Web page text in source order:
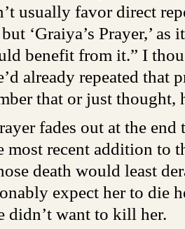
usually favor direct
‘Graiya’s Prayer,’ as
benefit from it.” I
already repeated that
that or just thought,
fades out at the end
most recent addition to
death would least
expect her to die
didn’t want to kill her.